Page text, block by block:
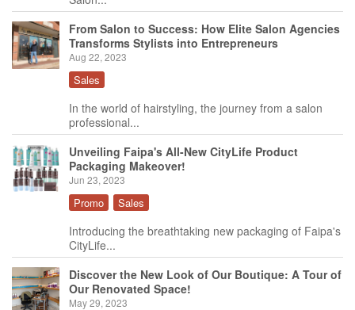
From Salon to Success: How Elite Salon Agencies
Transforms Stylists into Entrepreneurs
Aug 22, 2023
Sales
In the world of hairstyling, the journey from a salon
professional...
Unveiling Faipa's All-New CityLife Product
Packaging Makeover!
Jun 23, 2023
Promo Sales
Introducing the breathtaking new packaging of Faipa's
CityLife...
Discover the New Look of Our Boutique: A Tour of
Our Renovated Space!
May 29, 2023